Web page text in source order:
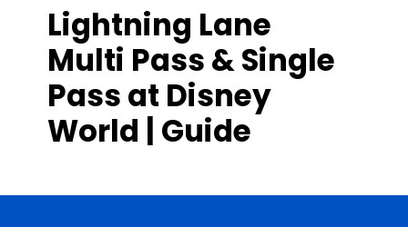
Lightning Lane
Multi Pass & Single
Pass at Disney
World | Guide